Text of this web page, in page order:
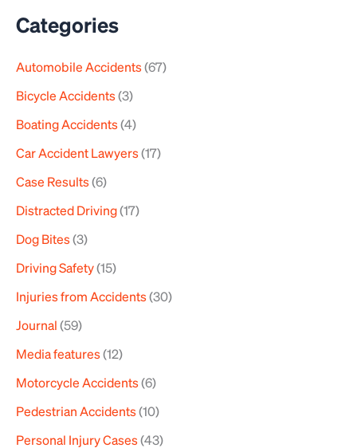
a
c
h
f
o
Categories
Automobile Accidents(67)
Bicycle Accidents(3)
Boating Accidents(4)
Car Accident Lawyers(17)
Case Results(6)
Distracted Driving(17)
Dog Bites(3)
Driving Safety(15)
Injuries from Accidents(30)
Journal(59)
Media features(12)
Motorcycle Accidents(6)
Pedestrian Accidents(10)
Personal Injury Cases(43)